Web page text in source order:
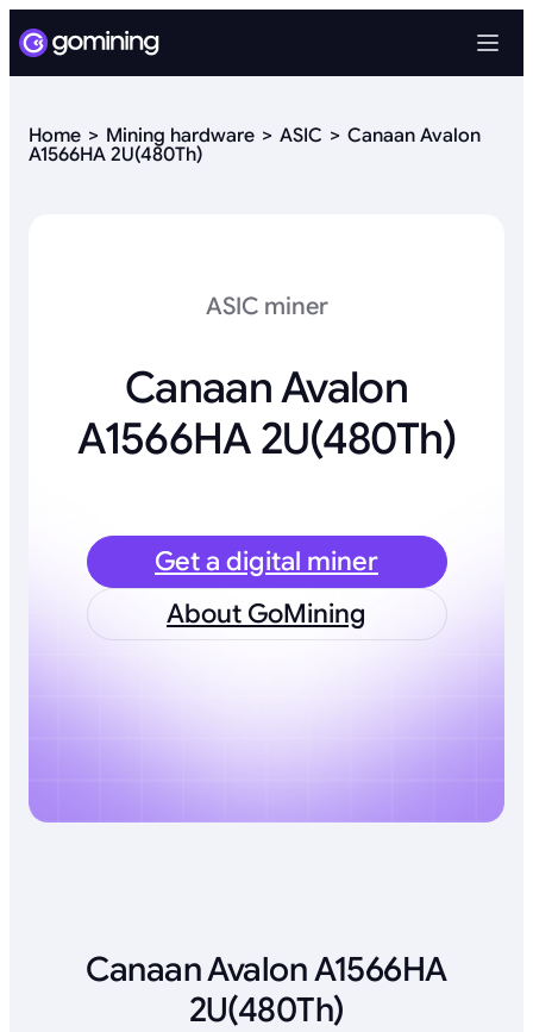
Home Mining hardware ASIC
Canaan Avalon
A1566HA 2U(480Th)
ASIC miner
Canaan Avalon
A1566HA 2U(480Th)
Get a digital miner
About GoMining
Canaan Avalon A1566HA
2U(480Th)